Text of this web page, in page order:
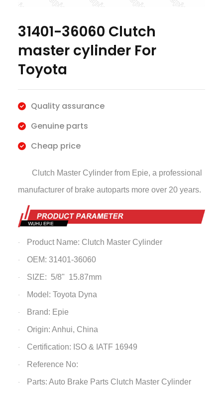
31401-36060 Clutch
master cylinder For
Toyota
Quality assurance
Genuine parts
Cheap price
Clutch Master Cylinder from Epie, a professional
manufacturer of brake autoparts more over 20 years.
· Product Name: Clutch Master Cylinder
· OEM: 31401-36060
· SIZE: 5/8" 15.87mm
· Model: Toyota Dyna
· Brand: Epie
· Origin: Anhui, China
· Certification: ISO & IATF 16949
· Reference No:
· Parts: Auto Brake Parts Clutch Master Cylinder